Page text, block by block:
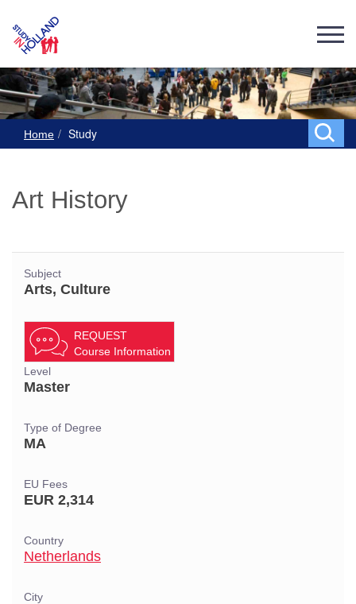
Home Study
Art History
Subject
Arts, Culture
REQUEST
Course Information
Level
Master
Type of Degree
MA
EU Fees
EUR 2,314
Country
Netherlands
City